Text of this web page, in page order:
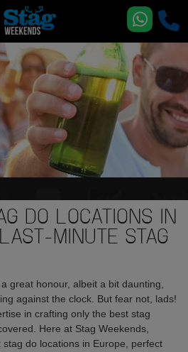
DO LOCATIONS IN
MINUTE STAG
great honour, albeit a bit daunting,
against the clock. But fear not, lads!
in crafting only the best stag
Here at Stag Weekends,
stag do locations in Europe, perfect